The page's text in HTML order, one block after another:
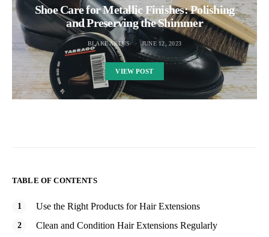
Shoe Care for Metallic Finishes: Polishing
and Preserving the Shimmer
BLAKE AREUS JUNE 12, 2023
VIEW POST
TABLE OF CONTENTS
Use the Right Products for Hair Extensions
Clean and Condition Hair Extensions Regularly